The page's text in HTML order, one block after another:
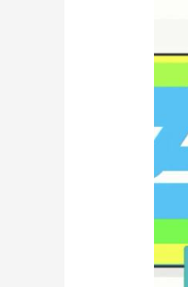
APA-
Style
Table
Using
JASP,